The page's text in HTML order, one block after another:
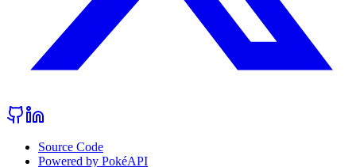
Source Code
Powered by PokéAPI